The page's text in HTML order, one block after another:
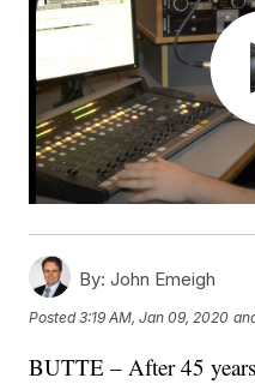
By: John Emeigh
Posted3:19 AM, Jan 09, 2020
BUTTE – After 45